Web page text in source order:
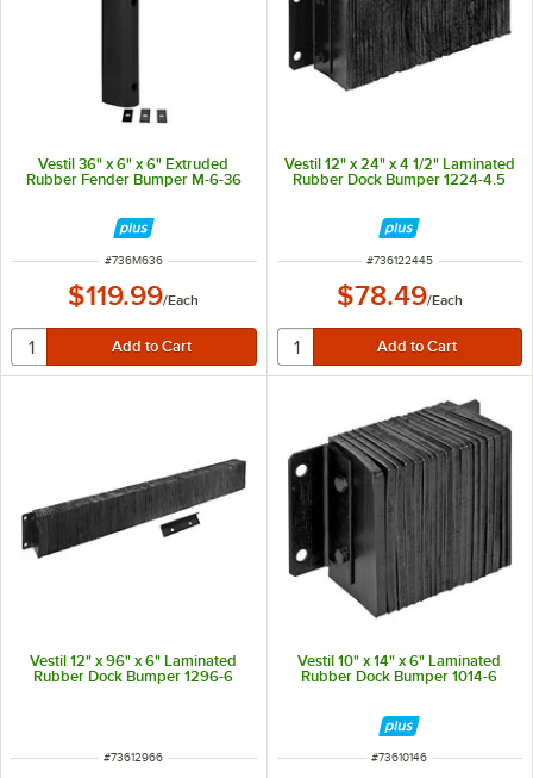
Vestil 36" x 6" x 6" Extruded
Rubber Fender Bumper M-6-36
ITEM NUMBER
#736M636
$119.99/Each
Vestil 12" x 24" x 4 1/2" Laminated
Rubber Dock Bumper 1224-4.5
ITEM NUMBER
#736122445
$78.49/Each
Vestil 12" x 96" x 6" Laminated
Rubber Dock Bumper 1296-6
ITEM NUMBER
#73612966
Vestil 10" x 14" x 6" Laminated
Rubber Dock Bumper 1014-6
ITEM NUMBER
#73610146